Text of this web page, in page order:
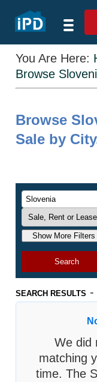
You Are Here:
Browse
Browse
Sale by
Show More Filters
Search
SEARCH RESULTS -
We did
matching
time. The